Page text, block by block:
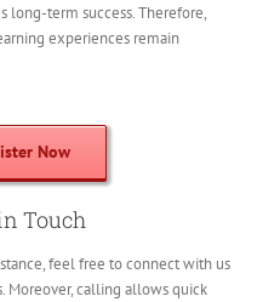
long-term success. Therefore,
experiences remain
Now
Touch
feel free to connect with us
calling allows quick